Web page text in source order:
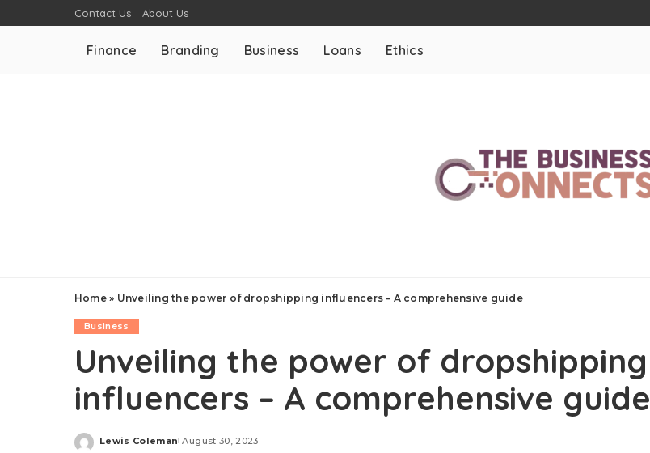
Contact Us About Us
Finance Branding Business Loans Ethics
Home» Unveiling the power of dropshipping influencers – A comprehensive guide
Business
Unveiling the power of dropshipping
influencers – A comprehensive guide
Posted
Lewis Coleman August 30, 2023